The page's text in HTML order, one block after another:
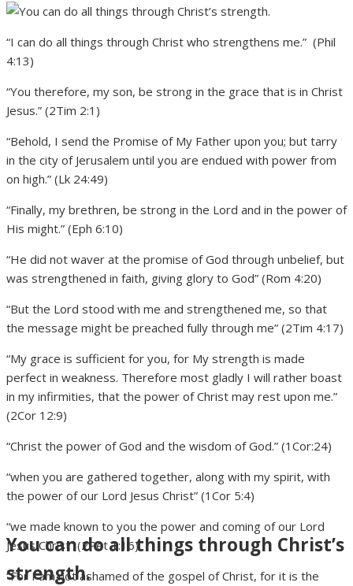
You can do all things through Christ’s
strength.
“I can do all things through Christ who strengthens me.” (Phil
4:13)
“You therefore, my son, be strong in the grace that is in Christ
Jesus.” (2Tim 2:1)
“Behold, I send the Promise of My Father upon you; but tarry
in the city of Jerusalem until you are endued with power from
on high.” (Lk 24:49)
“Finally, my brethren, be strong in the Lord and in the power of
His might.” (Eph 6:10)
“He did not waver at the promise of God through unbelief, but
was strengthened in faith, giving glory to God” (Rom 4:20)
“But the Lord stood with me and strengthened me, so that
the message might be preached fully through me” (2Tim 4:17)
“My grace is sufficient for you, for My strength is made
perfect in weakness. Therefore most gladly I will rather boast
in my infirmities, that the power of Christ may rest upon me.”
(2Cor 12:9)
“Christ the power of God and the wisdom of God.” (1Cor:24)
“when you are gathered together, along with my spirit, with
the power of our Lord Jesus Christ” (1Cor 5:4)
“we made known to you the power and coming of our Lord
Jesus Christ” (2Pet 1:16)
“For I am not ashamed of the gospel of Christ, for it is the